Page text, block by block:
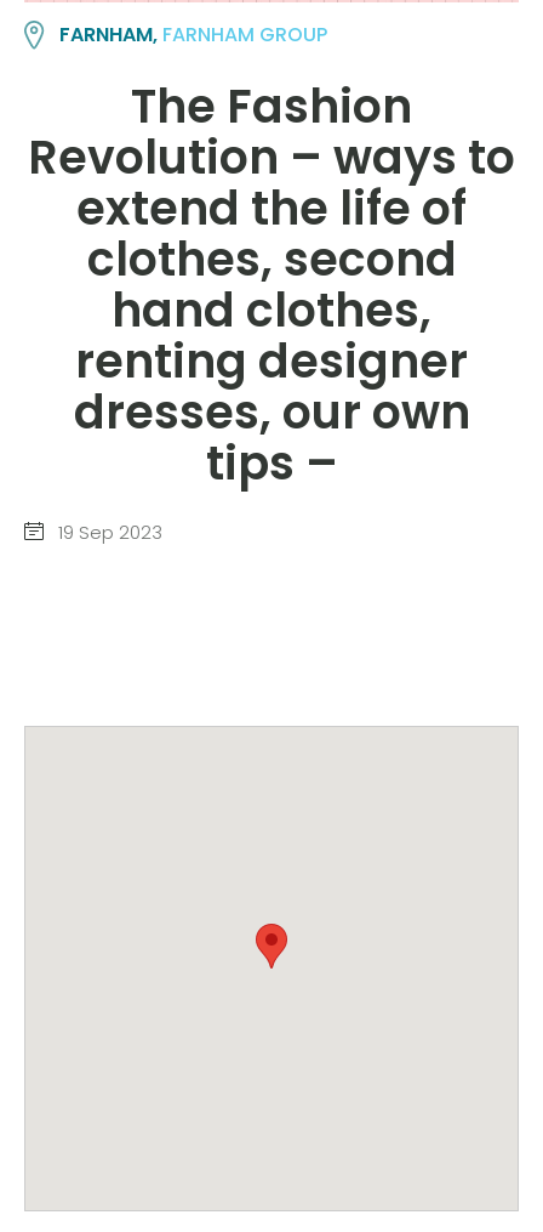
FARNHAM, FARNHAM GROUP
The Fashion
Revolution – ways to
extend the life of
clothes, second
hand clothes,
renting designer
dresses, our own
tips –
19 Sep 2023